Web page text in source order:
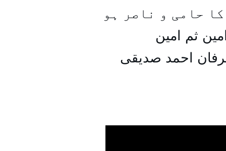
حامی و ناصر ہو
ثم امین
احمد صدیقی